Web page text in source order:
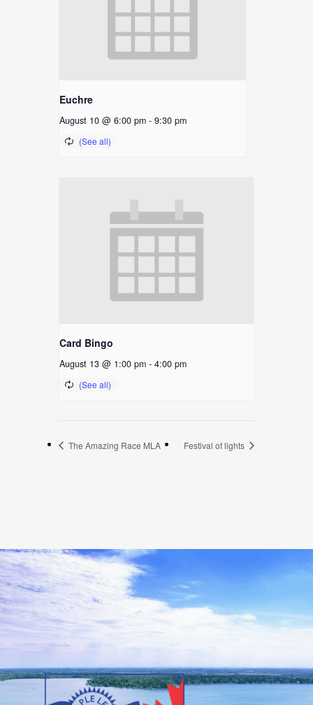
Euchre
August 10 @ 6:00 pm - 9:30 pm
Card Bingo
August 13 @ 1:00 pm - 4:00 pm
The Amazing Race MLA Festival of lights